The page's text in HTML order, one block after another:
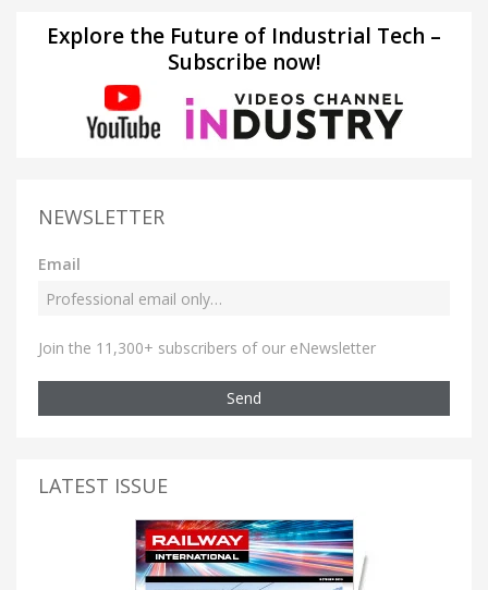
Explore the Future of Industrial Tech –
Subscribe now!
NEWSLETTER
Email
Join the 11,300+ subscribers of our eNewsletter
Send
LATEST ISSUE